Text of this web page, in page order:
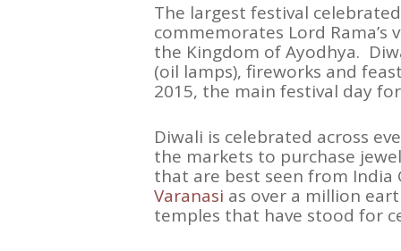
The largest festival
commemorates Lord
the Kingdom of Ayodhya.
(oil lamps), fireworks and
2015, the main festival day
Diwali is celebrated across
the markets to purchase
that are best seen from India
Varanasi as over a million
temples that have stood for